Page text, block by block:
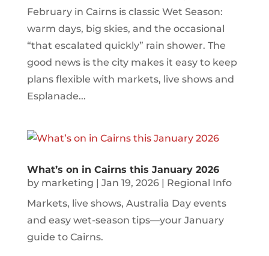
February in Cairns is classic Wet Season:
warm days, big skies, and the occasional
“that escalated quickly” rain shower. The
good news is the city makes it easy to keep
plans flexible with markets, live shows and
Esplanade...
What’s on in Cairns this January 2026
by marketing | Jan 19, 2026| Regional Info
Markets, live shows, Australia Day events
and easy wet-season tips—your January
guide to Cairns.